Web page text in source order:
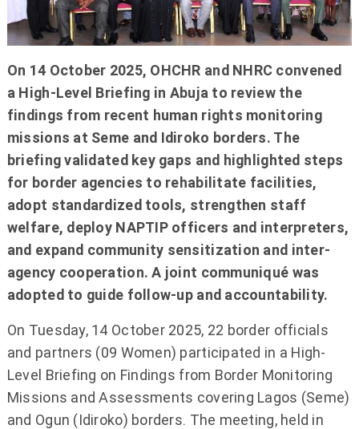
On 14 October 2025, OHCHR and NHRC convened
a High-Level Briefing in Abuja to review the
findings from recent human rights monitoring
missions at Seme and Idiroko borders. The
briefing validated key gaps and highlighted steps
for border agencies to rehabilitate facilities,
adopt standardized tools, strengthen staff
welfare, deploy NAPTIP officers and interpreters,
and expand community sensitization and inter-
agency cooperation. A joint communiqué was
adopted to guide follow-up and accountability.
On Tuesday, 14 October 2025, 22 border officials
and partners (09 Women) participated in a High-
Level Briefing on Findings from Border Monitoring
Missions and Assessments covering Lagos (Seme)
and Ogun (Idiroko) borders. The meeting, held in